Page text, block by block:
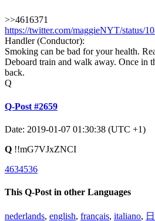
>>4616371
https://twitter.com/maggieNYT/status/
Handler (Conductor):
Smoking can be bad for your health.
Deboard train and walk away. Once in
back.
Q
Q-Post #2659
Date: 2019-01-07 01:30:38 (UTC +1)
Q !!mG7VJxZNCI
4634536
This Q-Post in other Languages
nederlands, english, français, italiano,